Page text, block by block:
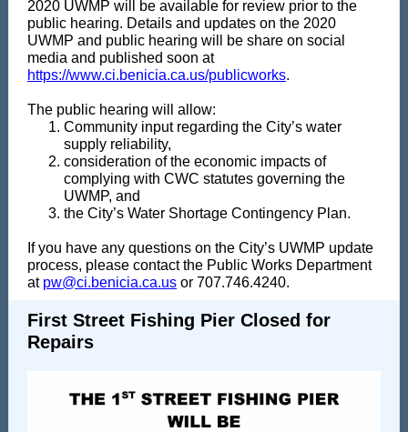
2020 UWMP will be available for review prior to the
public hearing. Details and updates on the 2020
UWMP and public hearing will be share on social
media and published soon at
https://www.ci.benicia.ca.us/publicworks.
The public hearing will allow:
Community input regarding the City’s water
supply reliability,
consideration of the economic impacts of
complying with CWC statutes governing the
UWMP, and
the City’s Water Shortage Contingency Plan.
If you have any questions on the City’s UWMP update
process, please contact the Public Works Department
at pw@ci.benicia.ca.us or 707.746.4240.
First Street Fishing Pier Closed for
Repairs